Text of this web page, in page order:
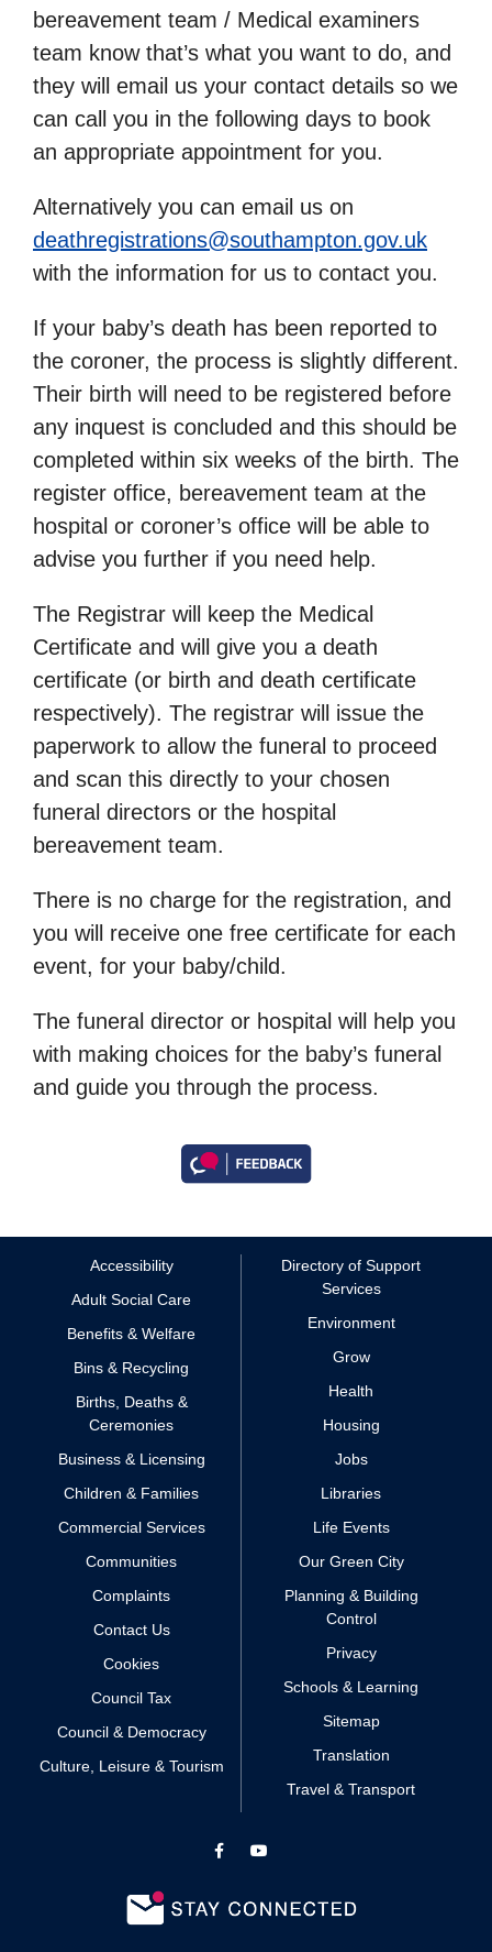
bereavement team / Medical examiners
team know that’s what you want to do, and
they will email us your contact details so we
can call you in the following days to book
an appropriate appointment for you.
Alternatively you can email us on
deathregistrations@southampton.gov.uk
with the information for us to contact you.
If your baby’s death has been reported to
the coroner, the process is slightly different.
Their birth will need to be registered before
any inquest is concluded and this should be
completed within six weeks of the birth. The
register office, bereavement team at the
hospital or coroner’s office will be able to
advise you further if you need help.
The Registrar will keep the Medical
Certificate and will give you a death
certificate (or birth and death certificate
respectively). The registrar will issue the
paperwork to allow the funeral to proceed
and scan this directly to your chosen
funeral directors or the hospital
bereavement team.
There is no charge for the registration, and
you will receive one free certificate for each
event, for your baby/child.
The funeral director or hospital will help you
with making choices for the baby’s funeral
and guide you through the process.
Accessibility
Adult Social Care
Benefits & Welfare
Bins & Recycling
Births, Deaths &
Ceremonies
Business & Licensing
Children & Families
Commercial Services
Communities
Complaints
Contact Us
Cookies
Council Tax
Council & Democracy
Culture, Leisure & Tourism
Directory of Support
Services
Environment
Grow
Health
Housing
Jobs
Libraries
Life Events
Our Green City
Planning & Building
Control
Privacy
Schools & Learning
Sitemap
Translation
Travel & Transport